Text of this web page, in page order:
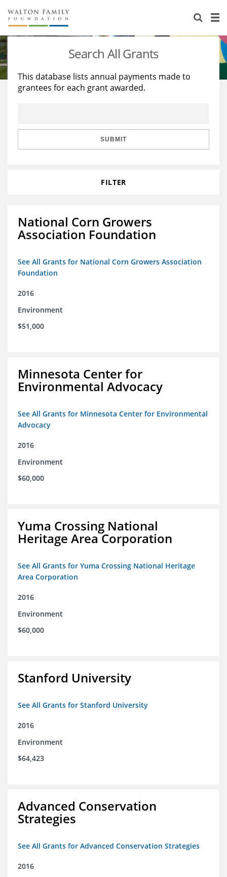
About Us
Staff
Reports & Financials
Stories
Education
Learning
Search All Grants
This database lists annual payments made to
grantees for each grant awarded.
SUBMIT
FILTER
National Corn Growers
Association Foundation
See All Grants for National Corn Growers Association
Foundation
2016
Environment
$51,000
Minnesota Center for
Environmental Advocacy
See All Grants for Minnesota Center for Environmental
Advocacy
2016
Environment
$60,000
Yuma Crossing National
Heritage Area Corporation
See All Grants for Yuma Crossing National Heritage
Area Corporation
2016
Environment
$60,000
Stanford University
See All Grants for Stanford University
2016
Environment
$64,423
Advanced Conservation
Strategies
See All Grants for Advanced Conservation Strategies
2016